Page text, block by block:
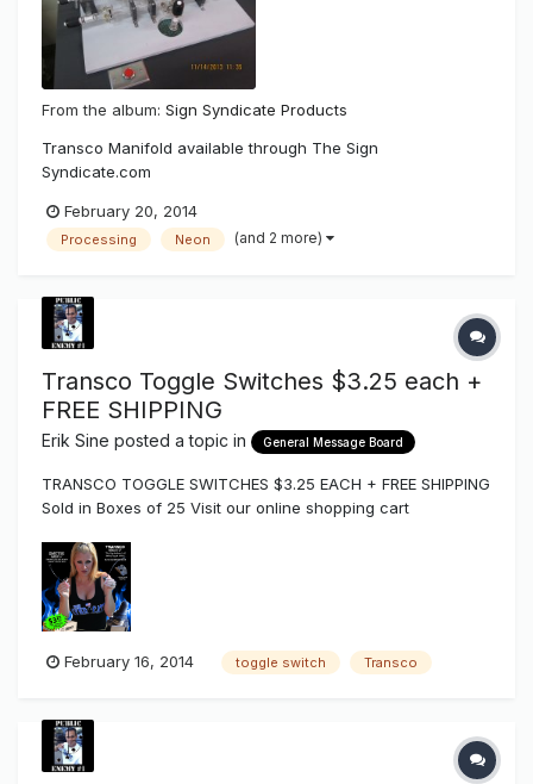
From the album: Sign Syndicate Products
Transco Manifold available through The Sign
Syndicate.com
February 20, 2014
Processing Neon (and 2 more)
Transco Toggle Switches $3.25 each +
FREE SHIPPING
Erik Sine posted a topic in General Message Board
TRANSCO TOGGLE SWITCHES $3.25 EACH + FREE SHIPPING
Sold in Boxes of 25 Visit our online shopping cart
category/12-disconnect-switches-components/ To place
your order by phone call us at (858) 880-1400 or by email
orders@the...
February 16, 2014 toggle switch Transco